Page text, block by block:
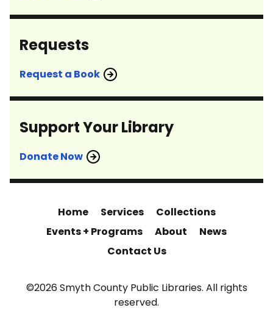
Requests
Request a Book
Support Your Library
Donate Now
Home Services
Collections
Events + Programs
About
News
Contact Us
©2026 Smyth County Public Libraries. All rights
reserved.